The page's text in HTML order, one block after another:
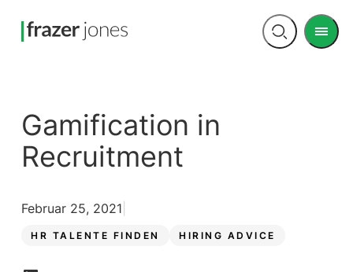
Open
Menu
Gamification in
Recruitment
HR TALENTE FINDEN HIRING ADVICE
Februar 25, 2021